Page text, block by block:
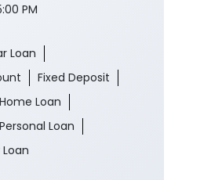
PM
Loan
Fixed Deposit
Home Loan
Personal Loan